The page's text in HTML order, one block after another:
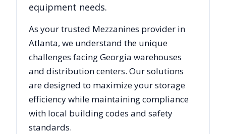
equipment needs.
As your trusted Mezzanines provider in
Atlanta, we understand the unique
challenges facingGeorgia warehouses
and distribution centers. Our solutions
are designed to maximize your storage
efficiency while maintaining compliance
with local building codes and safety
standards.